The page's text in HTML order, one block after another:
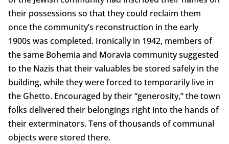
their possessions so that they could reclaim them
once the community’s reconstruction in the early
1900s was completed. Ironically in 1942, members of
the same Bohemia and Moravia community suggested
to the Nazis that their valuables be stored safely in the
building, while they were forced to temporarily live in
the Ghetto. Encouraged by their “generosity,” the town
folks delivered their belongings right into the hands of
their exterminators. Tens of thousands of communal
objects were stored there.